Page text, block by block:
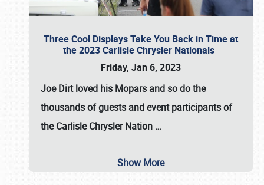
Three Cool Displays Take You Back in Time at
the 2023 Carlisle Chrysler Nationals
Friday, Jan 6, 2023
Joe Dirt loved his Mopars and so do the
thousands of guests and event participants of
theCarlisle Chrysler Nation …
Show More